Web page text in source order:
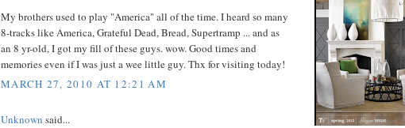
My brothers used to play "America" all of the time. I heard so many
8-tracks like America, Grateful Dead, Bread, Supertramp ... and as
an 8 yr-old, I got my fill of these guys. wow. Good times and
memories even if I was just a wee little guy. Thx for visiting today!
MARCH 27, 2010 AT 12:21 AM
Unknown said...